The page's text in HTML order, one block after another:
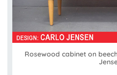
Rosewood cabinet on